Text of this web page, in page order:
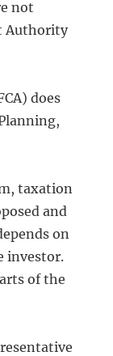
not
Authority
does
taxation
and
on
investor.
of the